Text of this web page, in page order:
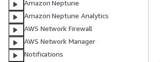
Amazon Neptune
Amazon Neptune Analytics
AWS Network Firewall
AWS Network Manager
Notifications